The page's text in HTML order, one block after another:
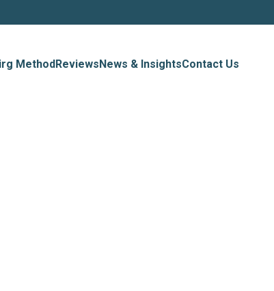
MethodReviewsNews & InsightsContact Us